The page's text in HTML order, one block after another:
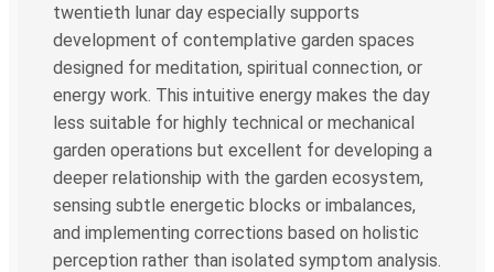
twentieth lunar day especially supports
development of contemplative garden spaces
designed for meditation, spiritual connection, or
energy work. This intuitive energy makes the day
less suitable for highly technical or mechanical
garden operations but excellent for developing a
deeper relationship with the garden ecosystem,
sensing subtle energetic blocks or imbalances,
and implementing corrections based on holistic
perception rather than isolated symptom analysis.